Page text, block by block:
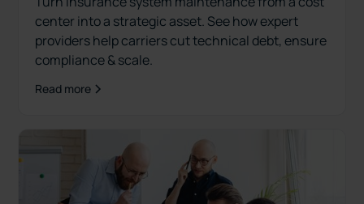
center into a strategic asset. See how expert
providers help carriers cut technical debt, ensure
compliance & scale.
Read more